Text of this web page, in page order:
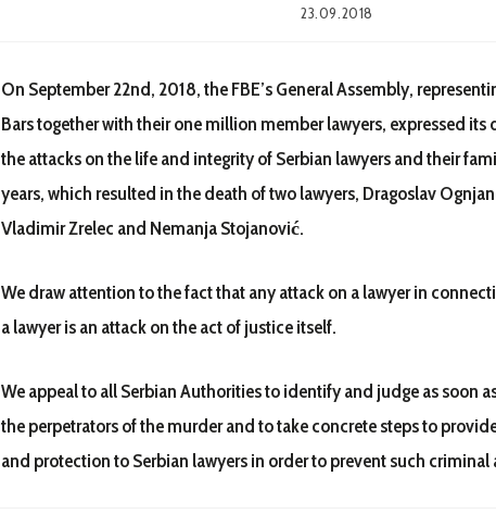
23.09.2018
On September 22nd, 2018, the FBE’s General Assembly,
Bars together with their one million member lawyers, expressed its
the attacks on the life and integrity of Serbian lawyers and their
years, which resulted in the death of two lawyers, Dragoslav
Vladimir Zrelec and Nemanja Stojanović.
We draw attention to the fact that any attack on a lawyer in
a lawyer is an attack on the act of justice itself.
We appeal to all Serbian Authorities to identify and judge as soon
the perpetrators of the murder and to take concrete steps to
and protection to Serbian lawyers in order to prevent such